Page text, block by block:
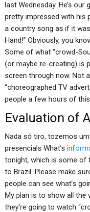
last Wednesday. He’s our
pretty impressed with his
a country song as if it
Hand!” Obviously, you
Some of what “crowd-
(or maybe re-creating) is
screen through now. Not
“choreographed TV
people a few hours of
Evaluation of
Nada só tiro, tozemos
presencials What’s
tonight, which is some of
to Brazil. Please make
people can see what’s
My plan is to show all the
they’re going to watch